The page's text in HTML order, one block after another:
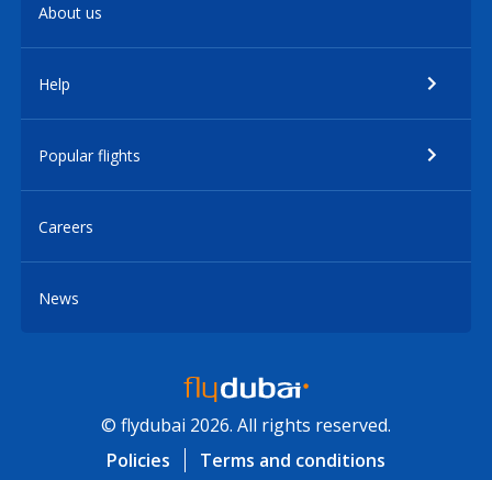
About us
Help
Popular flights
Careers
News
© flydubai 2026. All rights reserved.
Policies
Terms and conditions